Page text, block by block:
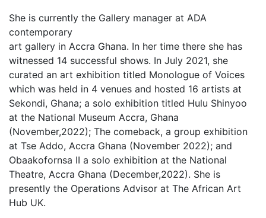
She is currently the Gallery manager at ADA
contemporary
art gallery in Accra Ghana. In her time there she has
witnessed 14 successful shows. In July 2021, she
curated an art exhibition titled Monologue of Voices
which was held in 4 venues and hosted 16 artists at
Sekondi, Ghana; a solo exhibition titled Hulu Shinyoo
at the National Museum Accra, Ghana
(November,2022); The comeback, a group exhibition
at Tse Addo, Accra Ghana (November 2022); and
Obaakofornsa II a solo exhibition at the National
Theatre, Accra Ghana (December,2022). She is
presently the Operations Advisor at The African Art
Hub UK.